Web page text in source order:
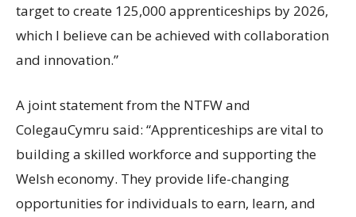
target to create 125,000 apprenticeships by 2026,
which I believe can be achieved with collaboration
and innovation.”
A joint statement from the NTFW and
ColegauCymru said: “Apprenticeships are vital to
building a skilled workforce and supporting the
Welsh economy. They provide life-changing
opportunities for individuals to earn, learn, and